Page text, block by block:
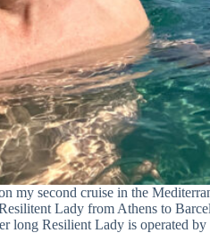
my second cruise in the
Lady from Athens to
long Resilient Lady is operated